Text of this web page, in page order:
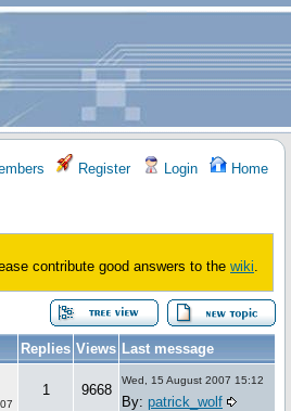
Register Login Home
contribute good answers to the wiki
Replies Views Last message
1 9668
Wed, 15 August 2007 15:12
By: patrick_wolf